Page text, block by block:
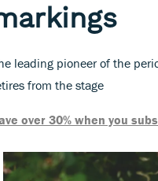
leading pioneer of the
from the stage
over 30% when you